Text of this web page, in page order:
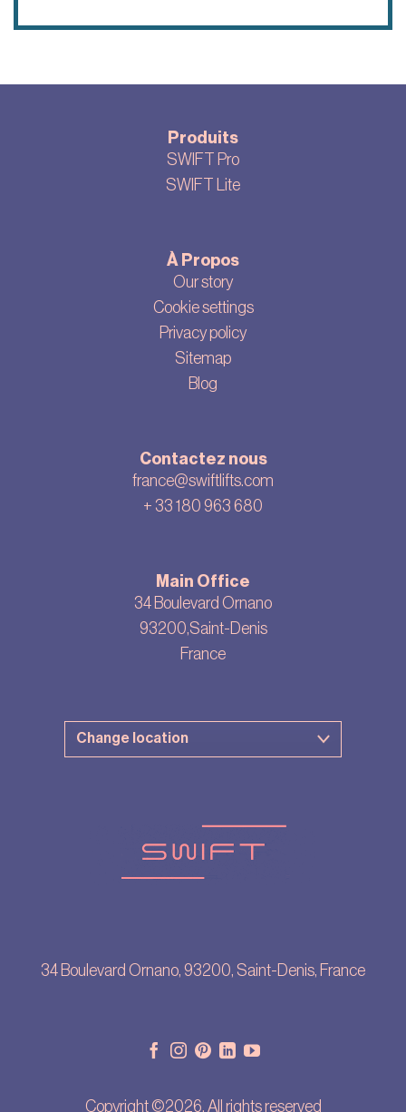
Produits
SWIFT Pro
SWIFT Lite
À Propos
Our story
Cookie settings
Privacy policy
Sitemap
Blog
Contactez nous
france@swiftlifts.com
+ 33 180 963 680
Main Office
34 Boulevard Ornano
93200,Saint-Denis
France
34 Boulevard Ornano, 93200, Saint-Denis, France
Copyright ©2026. All rights reserved